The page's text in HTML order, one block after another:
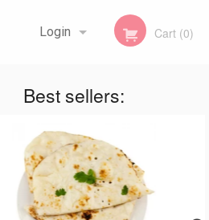
Login
Registration
Cart (0)
Best sellers: